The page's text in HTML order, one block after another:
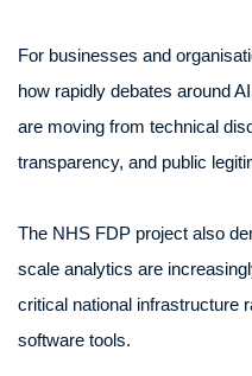
For businesses and
how rapidly debates around
are moving from technical
transparency, and public
The NHS FDP project also
scale analytics are
critical national infrastructure
software tools.